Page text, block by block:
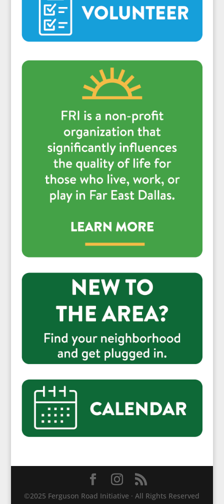
©2025 Ferguson Road Initiative · All Rights Reserved